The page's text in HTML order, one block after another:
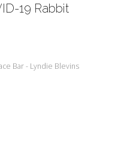
19 Rabbit
Bar - Lyndie Blevins